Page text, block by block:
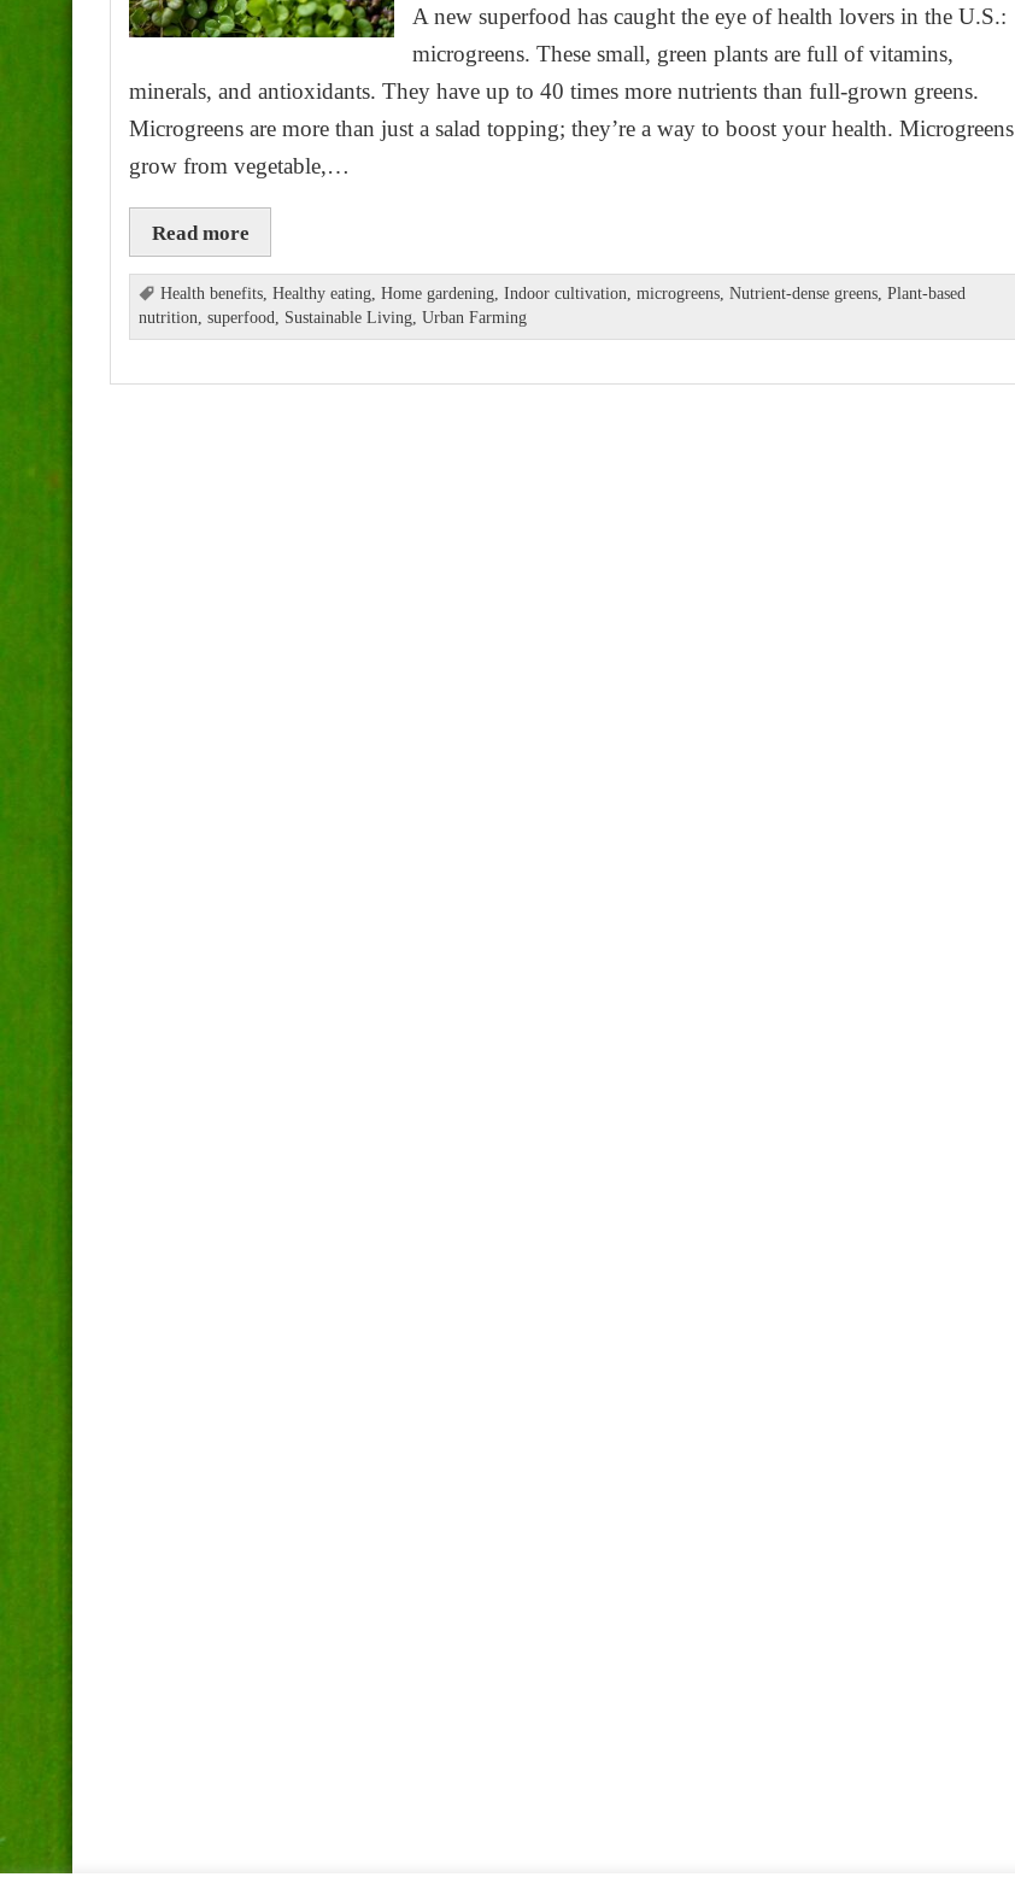
A new superfood has caught the eye of health lovers in the U.S.:
microgreens. These small, green plants are full of vitamins,
minerals, and antioxidants. They have up to 40 times more nutrients than full-grown greens.
Microgreens are more than just a salad topping; they’re a way to boost your health. Microgreens
grow from vegetable,…
Read more
Health benefits, Healthy eating, Home gardening, Indoor cultivation, microgreens, Nutrient-dense greens, Plant-based
nutrition, superfood, Sustainable Living, Urban Farming